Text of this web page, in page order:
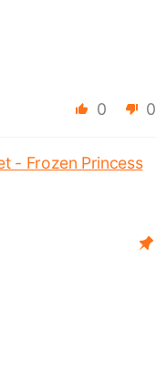
0 0
- Frozen Princess